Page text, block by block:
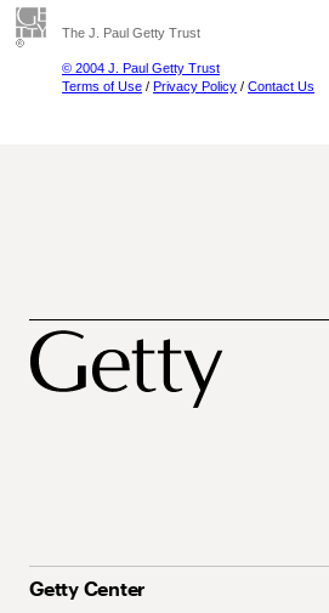
The J. Paul Getty Trust
© 2004 J. Paul Getty Trust
Terms of Use / Privacy Policy / Contact Us
Getty Center